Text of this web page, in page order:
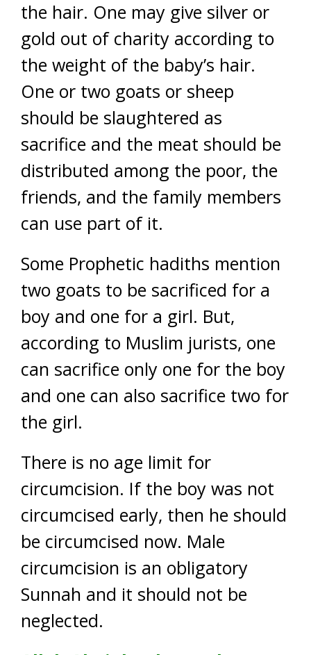
the hair. One may give silver or
gold out of charity according to
the weight of the baby’s hair.
One or two goats or sheep
should be slaughtered as
sacrifice and the meat should be
distributed among the poor, the
friends, and the family members
can use part of it.
Some Prophetic hadiths mention
two goats to be sacrificed for a
boy and one for a girl. But,
according to Muslim jurists, one
can sacrifice only one for the boy
and one can also sacrifice two for
the girl.
There is no age limit for
circumcision. If the boy was not
circumcised early, then he should
be circumcised now. Male
circumcision is an obligatory
Sunnah and it should not be
neglected.